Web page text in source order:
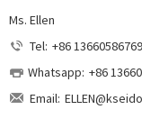
Ms. Ellen
Tel: +86 13660586769
Whatsapp: +86
Email: